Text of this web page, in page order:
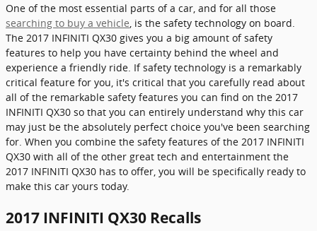
One of the most essential parts of a car, and for all those
searching to buy a vehicle , is the safety technology on board.
The 2017 INFINITI QX30 gives you a big amount of safety
features to help you have certainty behind the wheel and
experience a friendly ride. If safety technology is a remarkably
critical feature for you, it's critical that you carefully read about
all of the remarkable safety features you can find on the 2017
INFINITI QX30 so that you can entirely understand why this car
may just be the absolutely perfect choice you've been searching
for. When you combine the safety features of the 2017 INFINITI
QX30 with all of the other great tech and entertainment the
2017 INFINITI QX30 has to offer, you will be specifically ready to
make this car yours today.
2017 INFINITI QX30 Recalls